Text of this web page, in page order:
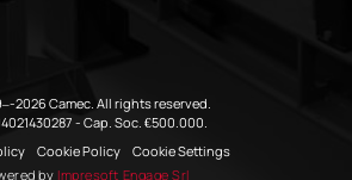
2026 Camec. All rights reserved.
- Cap. Soc. €500.000.
Cookie Policy
Cookie Settings
byImpresoft Engage Srl